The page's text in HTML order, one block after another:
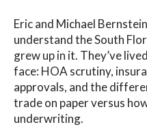
Eric and Michael
understand the South
grew up in it. They’ve
face: HOA scrutiny,
approvals, and the
trade on paper versus
underwriting.